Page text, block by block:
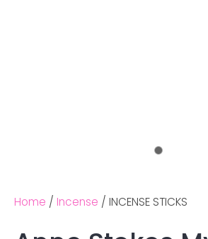
Home Incense INCENSE STICKS